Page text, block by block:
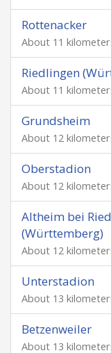
Rottenacker
About 11
Riedlingen
About 11
Grundsheim
About 12
Oberstadion
About 12
Altheim bei
(Württemberg)
About 12
Unterstadion
About 13
Betzenweiler
About 13